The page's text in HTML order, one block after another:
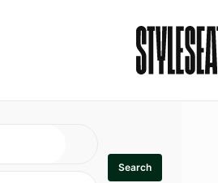
Search